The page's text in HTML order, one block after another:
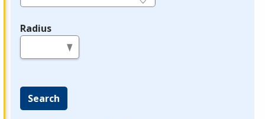
Radius
Search